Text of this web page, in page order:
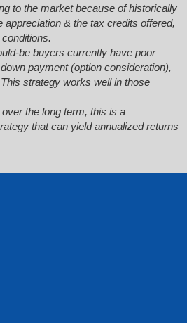
to the market because of historically
appreciation & the tax credits offered,
be buyers currently have poor
payment (option consideration),
strategy works well in those
the long term, this is a
that can yield annualized returns